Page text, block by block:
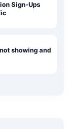
Sign-Ups
showing and